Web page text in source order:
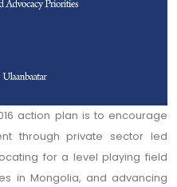
action plan is to encourage
through private sector led
for a level playing field
in Mongolia, and advancing